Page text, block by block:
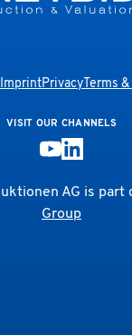
ImprintPrivacyTerms
VISIT OUR CHANNELS
AG is part
Group